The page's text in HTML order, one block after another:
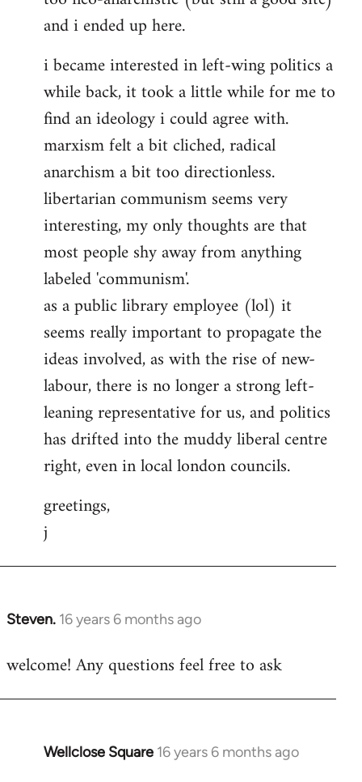
and i ended up here.
i became interested in left-wing politics a
while back, it took a little while for me to
find an ideology i could agree with.
marxism felt a bit cliched, radical
anarchism a bit too directionless.
libertarian communism seems very
interesting, my only thoughts are that
most people shy away from anything
labeled 'communism'.
as a public library employee (lol) it
seems really important to propagate the
ideas involved, as with the rise of new-
labour, there is no longer a strong left-
leaning representative for us, and politics
has drifted into the muddy liberal centre
right, even in local london councils.
greetings,
j
Steven. 16 years 6 months ago
In
to
welcome! Any questions feel free to ask
Wellclose Square 16 years 6 months ago
In